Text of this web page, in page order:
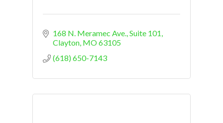
168 N. Meramec Ave., Suite 101
Clayton MO63105
(618) 650-7143